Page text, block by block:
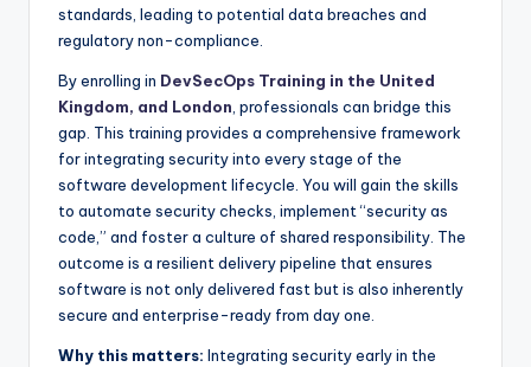
standards, leading to potential data breaches and
regulatory non-compliance.
By enrolling in DevSecOps Training in the United
Kingdom, and London , professionals can bridge this
gap. This training provides a comprehensive framework
for integrating security into every stage of the
software development lifecycle. You will gain the skills
to automate security checks, implement “security as
code,” and foster a culture of shared responsibility. The
outcome is a resilient delivery pipeline that ensures
software is not only delivered fast but is also inherently
secure and enterprise-ready from day one.
Why this matters: Integrating security early in the